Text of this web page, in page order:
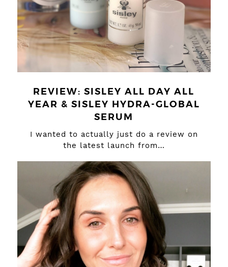
REVIEW: SISLEY ALL DAY ALL
YEAR & SISLEY HYDRA-GLOBAL
SERUM
I wanted to actually just do a review on
the latest launch from…